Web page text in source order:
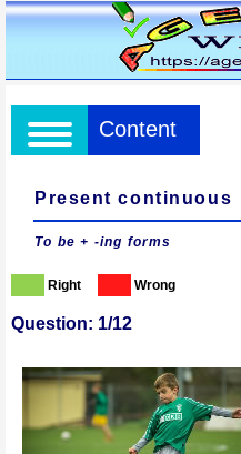
Content
Present continuous
To be + -ing forms
Right Wrong
Question: 1/12